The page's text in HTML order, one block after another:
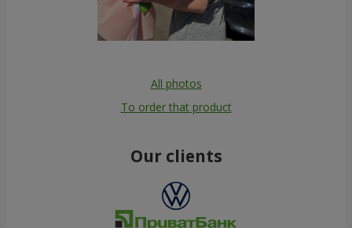
All photos
To order that product
Our clients